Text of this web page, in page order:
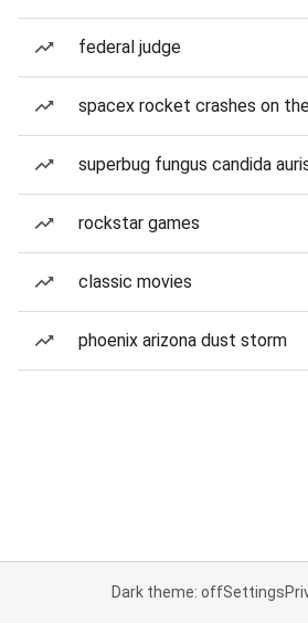
federal judge
spacex rocket crashes on
superbug fungus candida
rockstar games
classic movies
phoenix arizona dust storm
Dark theme: offSettings